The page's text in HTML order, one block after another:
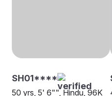
SH01****
50 yrs, 5' 6"", Hindu, 96K